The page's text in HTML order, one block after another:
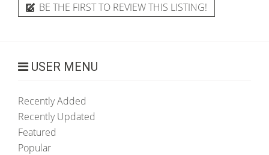
BE THE FIRST TO REVIEW THIS LISTING!
USER MENU
Recently Added
Recently Updated
Featured
Popular